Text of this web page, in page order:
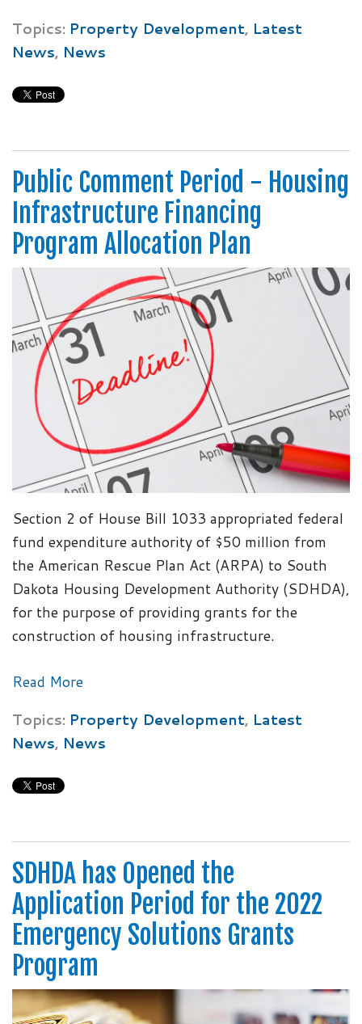
Topics: Property Development, Latest
News, News
Public Comment Period - Housing
Infrastructure Financing
Program Allocation Plan
Section 2 of House Bill 1033 appropriated federal
fund expenditure authority of $50 million from
the American Rescue Plan Act (ARPA) to South
Dakota Housing Development Authority (SDHDA),
for the purpose of providing grants for the
construction of housing infrastructure.
Read More
Topics: Property Development, Latest
News, News
SDHDA has Opened the
Application Period for the 2022
Emergency Solutions Grants
Program